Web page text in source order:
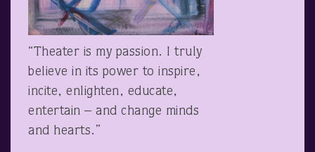
“Theater is my passion. I truly
believe in its power to inspire,
incite, enlighten, educate,
entertain – and change minds
and hearts.”